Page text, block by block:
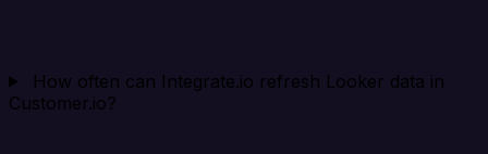
How often can Integrate.io refresh Looker data in
Customer.io?